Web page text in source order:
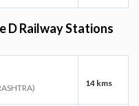
D Railway Stations
14 kms